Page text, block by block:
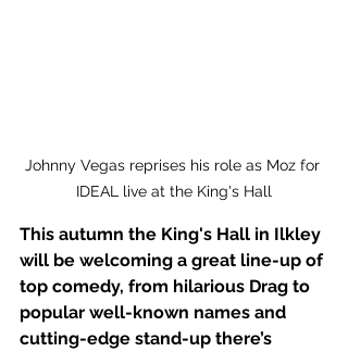
Johnny Vegas reprises his role as Moz for
IDEAL live at the King's Hall
This autumn the King's Hall in Ilkley
will be welcoming a great line-up of
top comedy, from hilarious Drag to
popular well-known names and
cutting-edge stand-up there’s